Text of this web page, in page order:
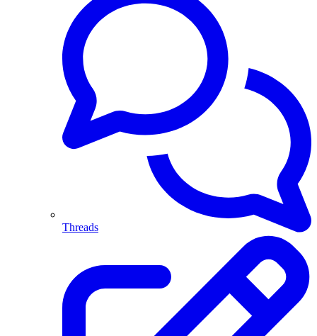
Threads